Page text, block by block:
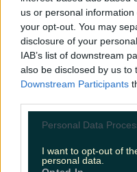
us or personal
your opt-out. You may
disclosure of your
IAB’s list of downstream
also be disclosed by us to
Downstream Participants
Personal Data
I want to opt-out of
personal data.
Ireland’s favourite
The most iconic and